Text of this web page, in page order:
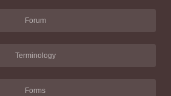
Forum
Terminology
Forms